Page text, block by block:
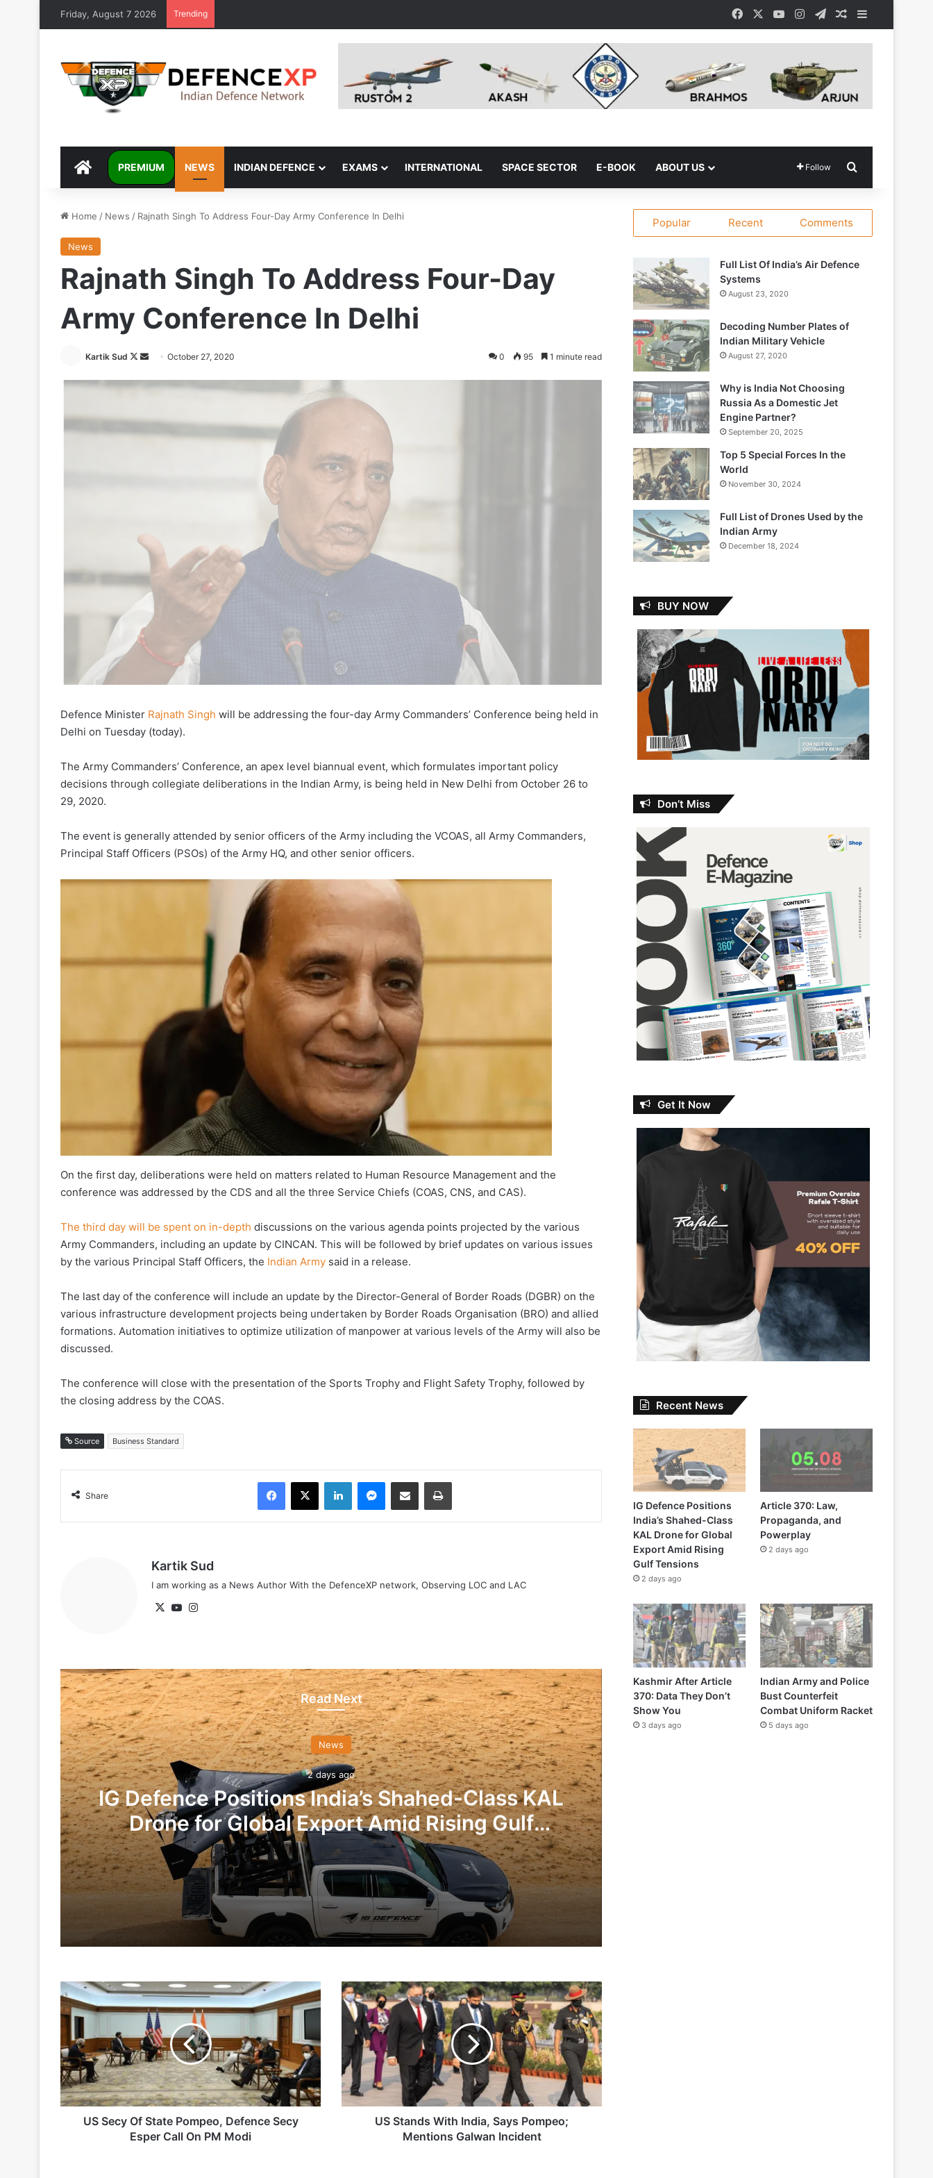
Friday, August 7 2026 Trending FacebookYouTubeInstagram
TelegramRandom Article
Sidebar
DEFENCEXP
PREMIUM NEWS INDIAN DEFENCE EXAMS INTERNATIONAL SPACE SECTOR E-BOOK ABOUT US Follow
Home / News / Rajnath Singh To Address Four-Day Army Conference In Delhi
News
Rajnath Singh To Address Four-Day
Army Conference In Delhi
Kartik Sud
Follow
X
Send
email
October 27, 2020 0 95 1 minute read
Defence Minister Rajnath Singh will be addressing the four-day Army Commanders’ Conference being held in
Delhi on Tuesday (today).
The Army Commanders’ Conference, an apex level biannual event, which formulates important policy
decisions through collegiate deliberations in the Indian Army, is being held in New Delhi from October 26 to
29, 2020.
The event is generally attended by senior officers of the Army including the VCOAS, all Army Commanders,
Principal Staff Officers (PSOs) of the Army HQ, and other senior officers.
On the first day, deliberations were held on matters related to Human Resource Management and the
conference was addressed by the CDS and all the three Service Chiefs (COAS, CNS, and CAS).
The third day will be spent on in-depth discussions on the various agenda points projected by the various
Army Commanders, including an update by CINCAN. This will be followed by brief updates on various issues
by the various Principal Staff Officers, the Indian Army said in a release.
The last day of the conference will include an update by the Director-General of Border Roads (DGBR) on the
various infrastructure development projects being undertaken by Border Roads Organisation (BRO) and allied
formations. Automation initiatives to optimize utilization of manpower at various levels of the Army will also be
discussed.
The conference will close with the presentation of the Sports Trophy and Flight Safety Trophy, followed by
the closing address by the COAS.
Source Business Standard
Share
Facebook
X LinkedInMessenger
Share via Email Print
Kartik Sud
I am working as a News Author With the DefenceXP network, Observing LOC and LAC
X YouTube
Read Next
News
2 days ago
IG Defence Positions India’s Shahed-Class KAL
Drone for Global Export Amid Rising Gulf
Tensions
2 days ago
Indian Army and Police Bust Counterfeit Combat Uniform Racket
1 week ago
Astra Microwave Secures ₹2,205 Crore HAL Order for Key Components of Uttam AESA Radar
2 weeks ago
Big boost for India’s AEW&C Mk-II
US
Secy
Of
Pompeo,
Defence
Secy
Esper
Call
US Secy Of State Pompeo, Defence Secy
Esper Call On PM Modi
US
Stands
With
India,
Says
Pompeo;
Mentions
Galwan
Incident
US Stands With India, Says Pompeo;
Mentions Galwan Incident
Popular Recent Comments
Full List Of India’s Air Defence
Systems
August 23, 2020
Decoding Number Plates of
Indian Military Vehicle
August 27, 2020
Why is India Not Choosing
Russia As a Domestic Jet
Engine Partner?
September 20, 2025
Top 5 Special Forces In the
World
November 30, 2024
Full List of Drones Used by the
Indian Army
December 18, 2024
BUY NOW
Don’t Miss
Get It Now
Recent News
IG Defence Positions
India’s Shahed-Class
KAL Drone for Global
Export Amid Rising
Gulf Tensions
2 days ago
Article 370: Law,
Propaganda, and
Powerplay
2 days ago
Kashmir After Article
370: Data They Don’t
Show You
3 days ago
Indian Army and Police
Bust Counterfeit
Combat Uniform Racket
5 days ago